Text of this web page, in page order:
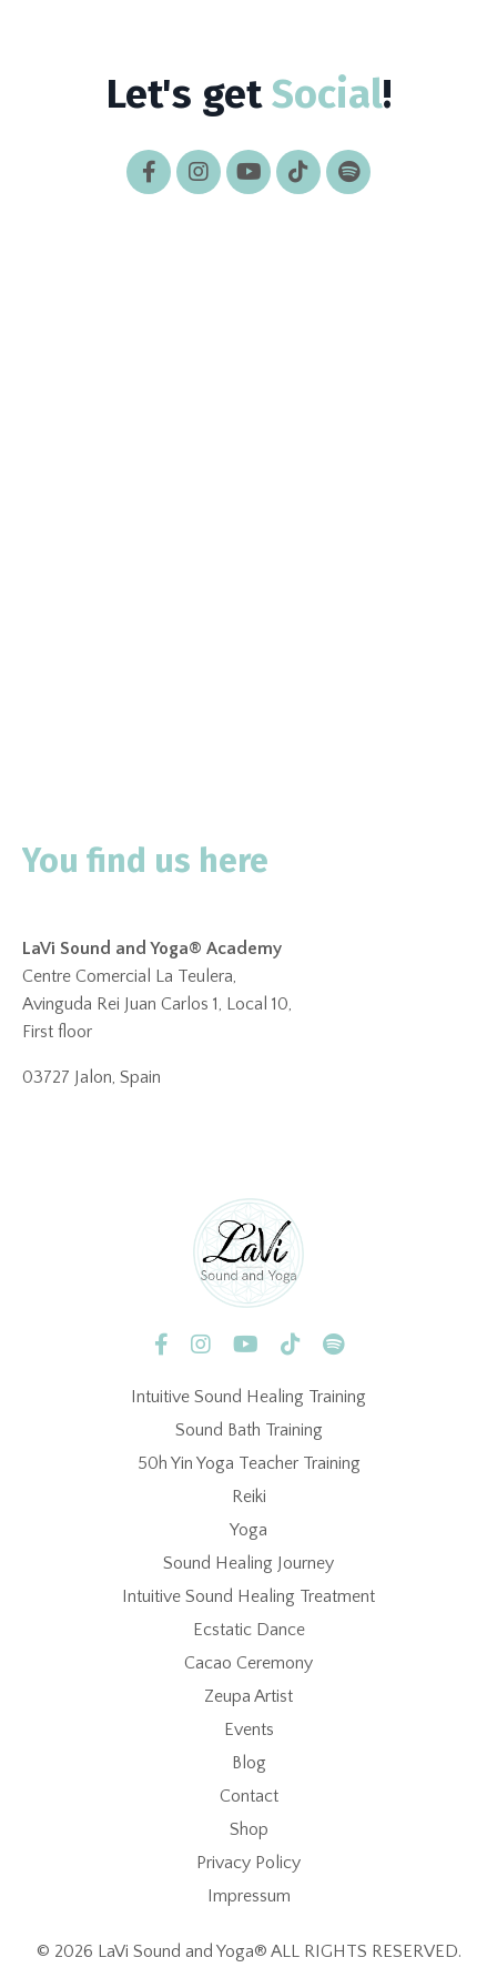
Let's getSocial!
You find us here
LaVi Sound and Yoga® Academy
Centre Comercial La Teulera,
Avinguda Rei Juan Carlos 1, Local 10,
First floor
03727 Jalon, Spain
Intuitive Sound Healing Training
Sound Bath Training
50h Yin Yoga Teacher Training
Reiki
Yoga
Sound Healing Journey
Intuitive Sound Healing Treatment
Ecstatic Dance
Cacao Ceremony
Zeupa Artist
Events
Blog
Contact
Shop
Privacy Policy
Impressum
© 2026 LaVi Sound and Yoga® ALL RIGHTS RESERVED.